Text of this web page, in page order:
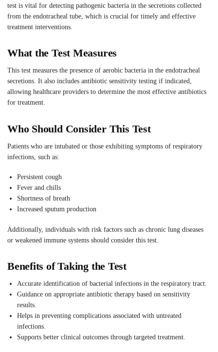
test is vital for detecting pathogenic bacteria in the secretions collected
from the endotracheal tube, which is crucial for timely and effective
treatment interventions.
What the Test Measures
This test measures the presence of aerobic bacteria in the endotracheal
secretions. It also includes antibiotic sensitivity testing if indicated,
allowing healthcare providers to determine the most effective antibiotics
for treatment.
Who Should Consider This Test
Patients who are intubated or those exhibiting symptoms of respiratory
infections, such as:
Persistent cough
Fever and chills
Shortness of breath
Increased sputum production
Additionally, individuals with risk factors such as chronic lung diseases
or weakened immune systems should consider this test.
Benefits of Taking the Test
Accurate identification of bacterial infections in the respiratory tract.
Guidance on appropriate antibiotic therapy based on sensitivity
results.
Helps in preventing complications associated with untreated
infections.
Supports better clinical outcomes through targeted treatment.